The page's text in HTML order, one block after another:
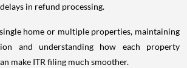
in refund processing.
home or multiple properties, maintaining
and understanding how each property
make ITR filing much smoother.